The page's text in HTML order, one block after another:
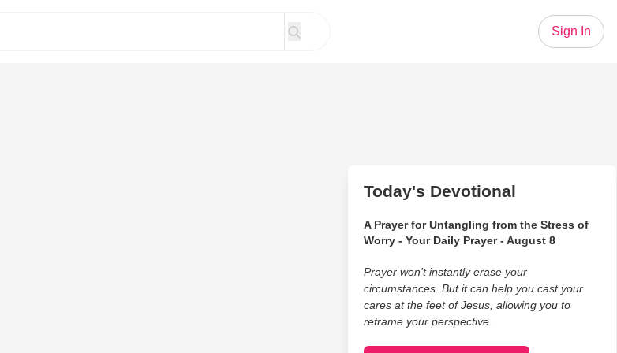
Sign In
Today's Devotional
A Prayer for Untangling from the Stress of
Worry - Your Daily Prayer - August 8
Prayer won’t instantly erase your
circumstances. But it can help you cast your
cares at the feet of Jesus, allowing you to
reframe your perspective.